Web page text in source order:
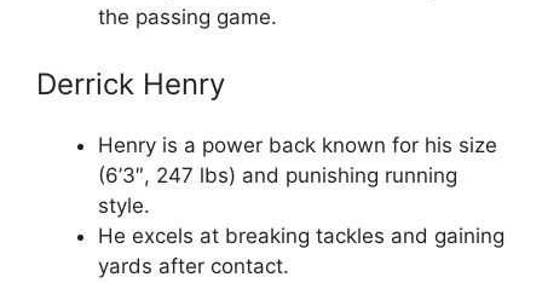
the passing game.
Derrick Henry
Henry is a power back known for his size
(6’3″, 247 lbs) and punishing running
style.
He excels at breaking tackles and gaining
yards after contact.